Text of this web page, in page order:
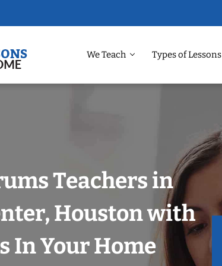
We Teach Types of Lessons
Teachers in
Houston with
In Your Home